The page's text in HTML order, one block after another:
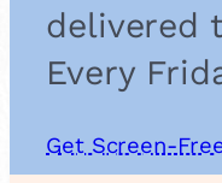
delivered
Every
Get Screen-